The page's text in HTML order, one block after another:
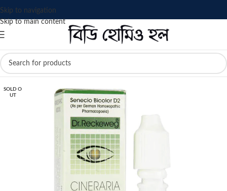
Skip to navigation
Skip to main content
SOLD O
UT